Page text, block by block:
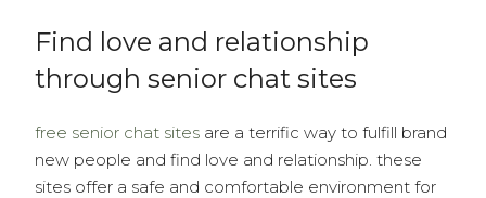
Find love and relationship
through senior chat sites
free senior chat sites are a terrific way to fulfill brand
new people and find love and relationship. these
sites offer a safe and comfortable environment for